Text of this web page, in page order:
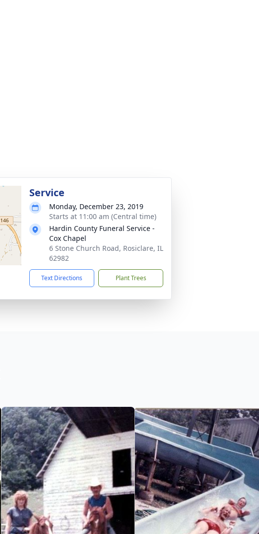
Service
Monday, December 23, 2019
Starts at 11:00 am (Central time)
Hardin County Funeral Service -
Cox Chapel
6 Stone Church Road, Rosiclare, IL
62982
Text Directions Plant Trees